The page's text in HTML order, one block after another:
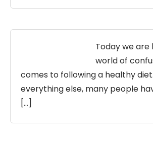
Today we are
world of
comes to following a healthy
everything else, many people
[…]